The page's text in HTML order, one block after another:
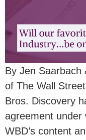
By Jen Saarbach
of The Wall
Bros. Discovery
agreement under
WBD’s content